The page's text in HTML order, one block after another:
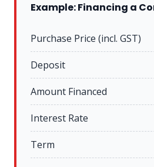
Example: Financing a
Purchase Price (incl. GST)
Deposit
Amount Financed
Interest Rate
Term